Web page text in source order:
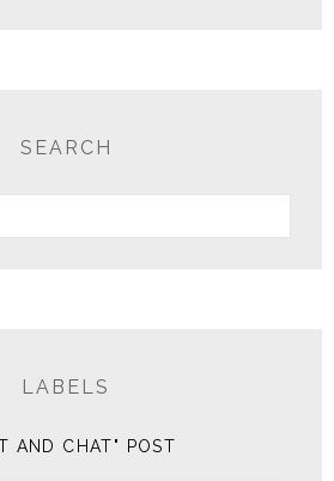
SEARCH
LABELS
AND CHAT" POST